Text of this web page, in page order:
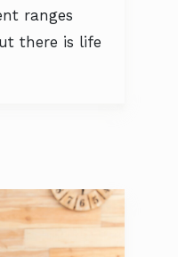
ranges
there is life